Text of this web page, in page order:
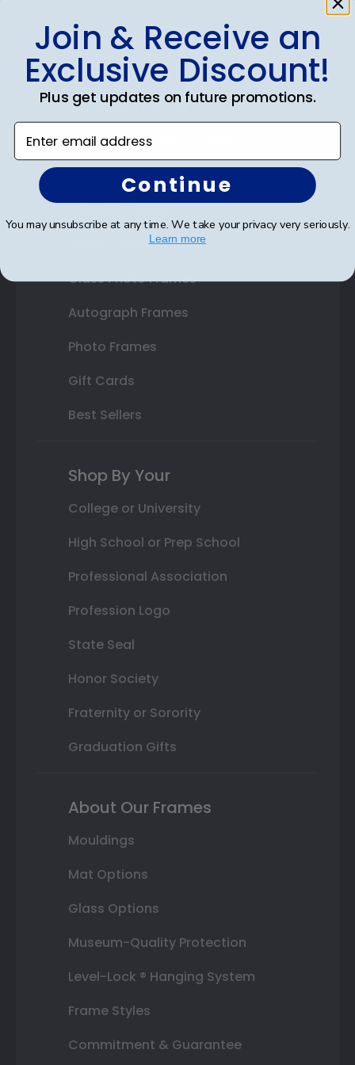
Shop Frames
Diploma Frames
Certificate Frames
Double Document Frames
State Bar Frames
Varsity Letter Frames
Class Photo Frames
Autograph Frames
Photo Frames
Gift Cards
Best Sellers
Shop By Your
College or University
High School or Prep School
Professional Association
Profession Logo
State Seal
Honor Society
Fraternity or Sorority
Graduation Gifts
About Our Frames
Mouldings
Mat Options
Glass Options
Museum-Quality Protection
Level-Lock ® Hanging System
Frame Styles
Commitment & Guarantee
Join & Receive an
Exclusive Discount!
Plus get updates on future promotions.
Enter email address
Continue
You may unsubscribe at any time. We take your privacy very seriously.
Learn more